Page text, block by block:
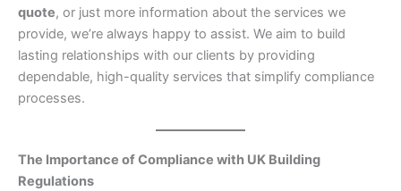
quote, or just more information about the services we
provide, we’re always happy to assist. We aim to build
lasting relationships with our clients by providing
dependable, high-quality services that simplify compliance
processes.
The Importance of Compliance with UK Building
Regulations